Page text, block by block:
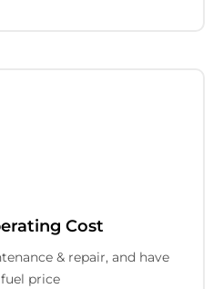
Cost
& repair, and have
price